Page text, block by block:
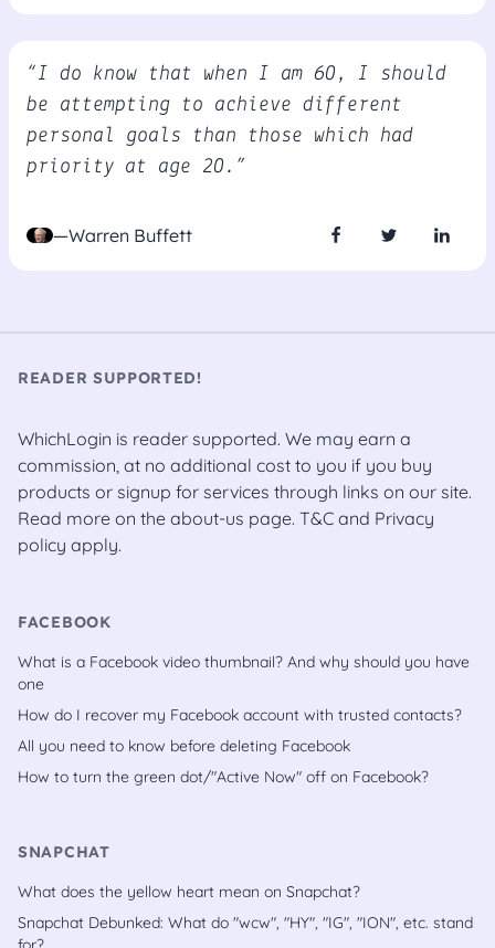
“I do know that when I am 60, I should
be attempting to achieve different
personal goals than those which had
priority at age 20.”
—Warren Buffett
READER SUPPORTED!
WhichLogin is reader supported. We may earn a
commission, at no additional cost to you if you buy
products or signup for services through links on our site.
Read more on the about-us page. T&C and Privacy
policy apply.
FACEBOOK
What is a Facebook video thumbnail? And why should you have
one
How do I recover my Facebook account with trusted contacts?
All you need to know before deleting Facebook
How to turn the green dot/"Active Now" off on Facebook?
SNAPCHAT
What does the yellow heart mean on Snapchat?
Snapchat Debunked: What do "wcw", "HY", "IG", "ION", etc. stand